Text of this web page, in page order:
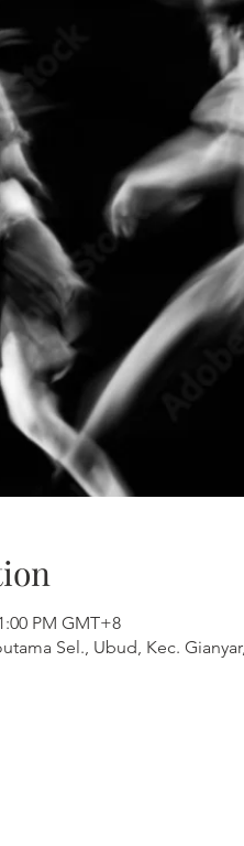
PM GMT+8
Sel., Ubud, Kec.